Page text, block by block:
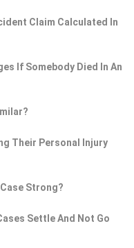
Claim Calculated In
If Somebody Died In An
Their Personal Injury
Strong?
Settle And Not Go